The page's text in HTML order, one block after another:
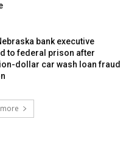
bank executive
to federal prison after
dollar car wash loan fraud